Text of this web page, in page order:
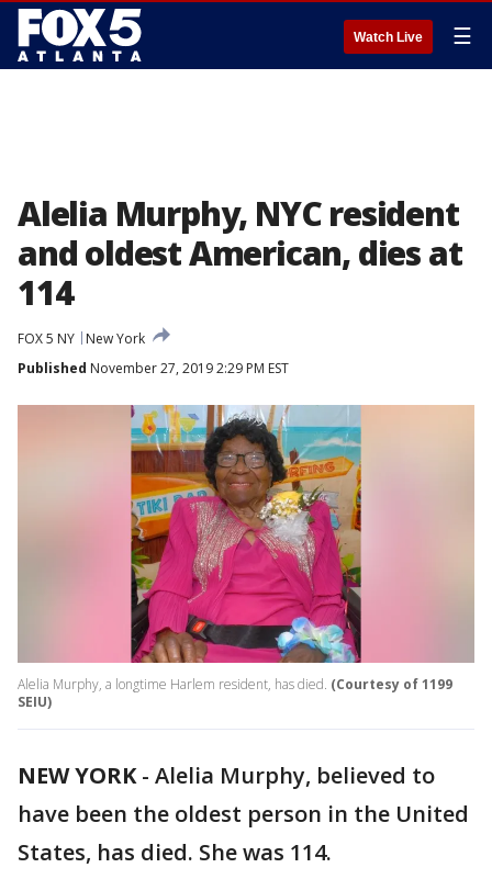
Watch Live ☰
Alelia Murphy, NYC resident
and oldest American, dies at
114
FOX 5 NY
New York
Published November 27, 2019 2:29 PM EST
Alelia Murphy, a longtime Harlem resident, has died. (Courtesy of 1199
SEIU)
NEW YORK- Alelia Murphy, believed to
have been the oldest person in the United
States, has died. She was 114.